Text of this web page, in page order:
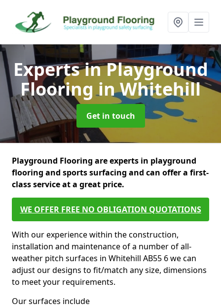
Experts in Playground
Flooringin Whitehill
Get in touch
Playground Flooring are experts in playground
flooring and sports surfacing and can offer a first-
class service at a great price.
WE OFFER FREE NO OBLIGATION QUOTATIONS
With our experience within the construction,
installation and maintenance of a number of all-
weather pitch surfaces in Whitehill AB55 6 we can
adjust our designs to fit/match any size, dimensions
to meet your requirements.
Our surfaces include